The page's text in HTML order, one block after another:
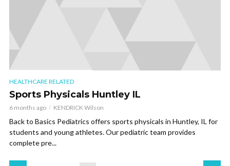
HEALTHCARE RELATED
Sports Physicals Huntley IL
6 months ago KENDRICK Wilson
Back to Basics Pediatrics offers sports physicals in Huntley, IL for
students and young athletes. Our pediatric team provides
complete pre...